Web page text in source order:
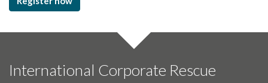
International Corporate Rescue